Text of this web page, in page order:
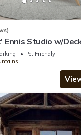
Studio w/
Pet Friendly